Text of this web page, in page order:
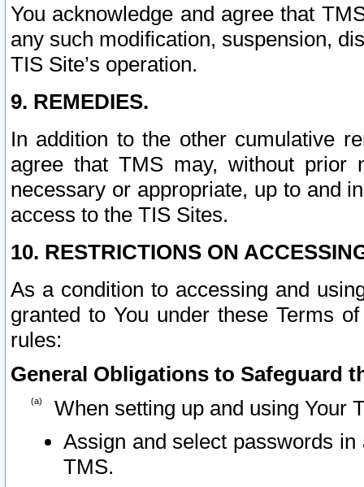
You acknowledge and agree that
any such modification, suspension,
TIS Site’s operation.
9. REMEDIES.
In addition to the other cumulative
agree that TMS may, without prior
necessary or appropriate, up to and
access to the TIS Sites.
10. RESTRICTIONS ON
As a condition to accessing and
granted to You under these Terms
rules:
General Obligations to Safeguard
When setting up and using Your
Assign and select passwords
TMS.